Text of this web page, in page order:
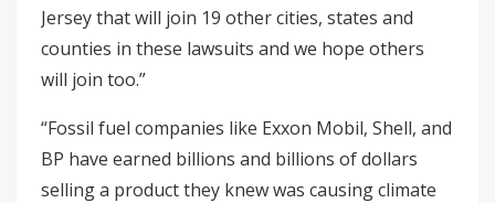
Jersey that will join 19 other cities, states and
counties in these lawsuits and we hope others
will join too.”
“Fossil fuel companies like Exxon Mobil, Shell, and
BP have earned billions and billions of dollars
selling a product they knew was causing climate